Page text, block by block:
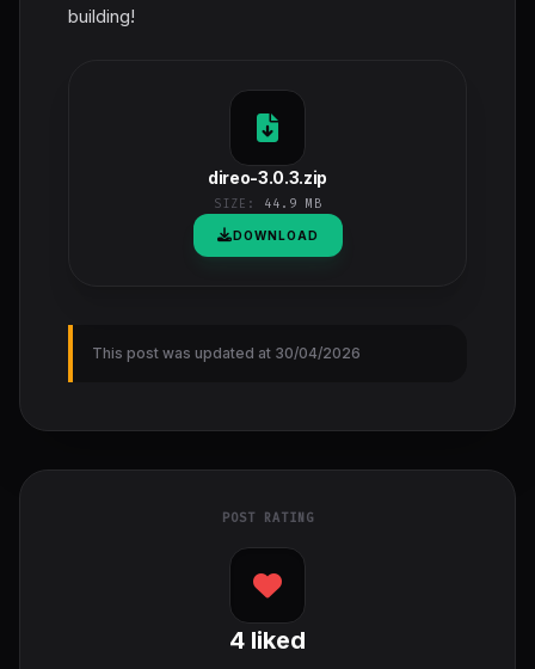
building!
direo-3.0.3.zip
SIZE: 44.9 MB
DOWNLOAD
This post was updated at 30/04/2026
POST RATING
4 liked